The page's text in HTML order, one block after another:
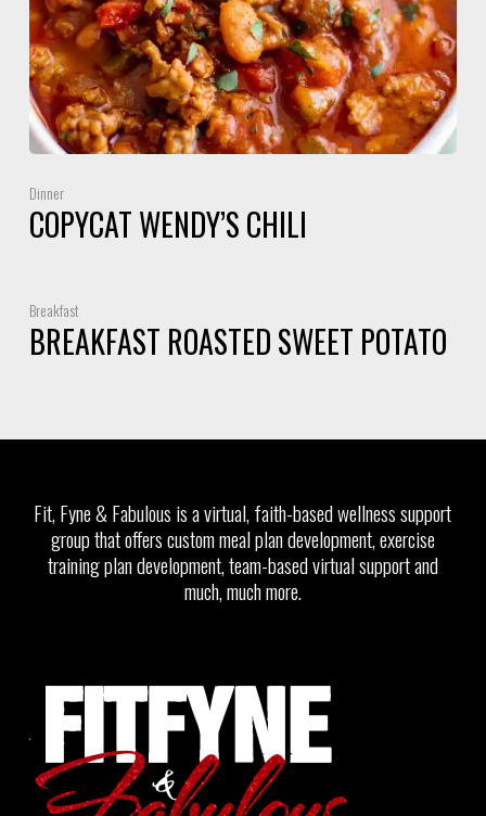
Dinner
COPYCAT WENDY’S CHILI
Breakfast
BREAKFAST ROASTED SWEET POTATO
Fit, Fyne & Fabulous is a virtual, faith-based wellness support
group that offers custom meal plan development, exercise
training plan development, team-based virtual support and
much, much more.